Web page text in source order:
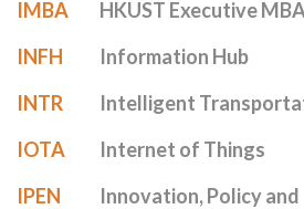
IMBA
HKUST Executive
INFH
Information Hub
INTR
Intelligent
IOTA
Internet of Things
IPEN
Innovation, Policy and